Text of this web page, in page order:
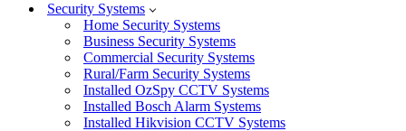
Security Systems
Home Security Systems
Business Security Systems
Commercial Security Systems
Rural/Farm Security Systems
Installed OzSpy CCTV Systems
Installed Bosch Alarm Systems
Installed Hikvision CCTV Systems